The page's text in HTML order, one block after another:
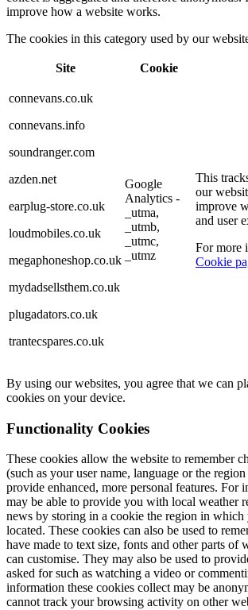
improve how a website works.
The cookies in this category used by our
Site Cookie
connevans.co.uk
connevans.info
soundranger.com
azden.net
earplug-store.co.uk
loudmobiles.co.uk
megaphoneshop.co.uk
mydadsellsthem.co.uk
plugadators.co.uk
trantecspares.co.uk
Google
Analytics -
_utma,
_utmb,
_utmc,
_utmz
This
our
improve
and user
For more
Cookie
By using our websites, you agree that we can
cookies on your device.
Functionality Cookies
These cookies allow the website to remember
(such as your user name, language or the
provide enhanced, more personal features. For
may be able to provide you with local weather
news by storing in a cookie the region in which
located. These cookies can also be used to
have made to text size, fonts and other parts of
can customise. They may also be used to
asked for such as watching a video or
information these cookies collect may be
cannot track your browsing activity on other